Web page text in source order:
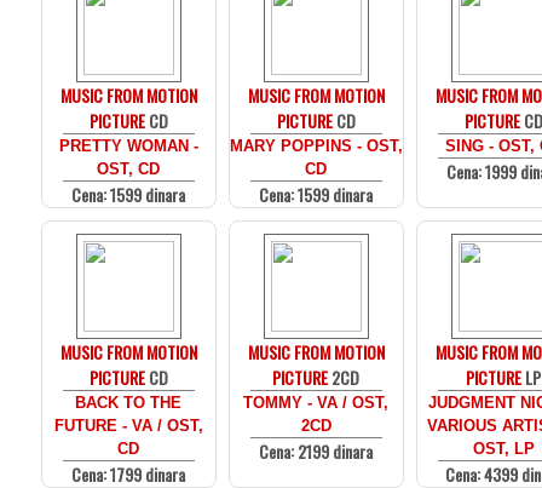
MUSIC FROM MOTION
PICTURECD
PRETTY WOMAN -
OST, CD
Cena: 1599 dinara
MUSIC FROM MOTION
PICTURECD
MARY POPPINS - OST,
CD
Cena: 1599 dinara
MUSIC FROM
PICTURECD
SING - OST,
Cena: 1999
MUSIC FROM MOTION
PICTURECD
BACK TO THE
FUTURE - VA / OST,
CD
Cena: 1799 dinara
MUSIC FROM MOTION
PICTURE2CD
TOMMY - VA / OST,
2CD
Cena: 2199 dinara
MUSIC FROM
PICTURELP
JUDGMENT
VARIOUS
OST, LP
Cena: 4399